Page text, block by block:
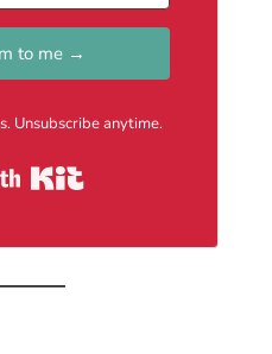
to me →
Unsubscribe anytime.